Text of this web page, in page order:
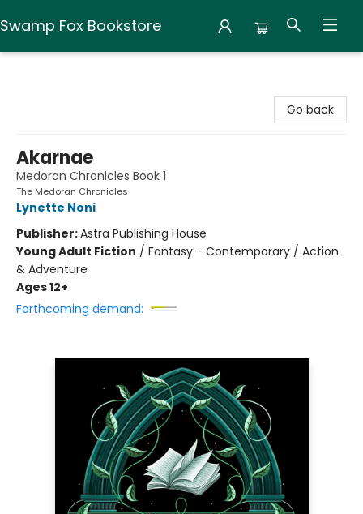
Swamp Fox Bookstore
Go back
Akarnae
Medoran Chronicles Book 1
The Medoran Chronicles
Lynette Noni
Publisher:Astra Publishing House
Young Adult Fiction / Fantasy - Contemporary / Action
& Adventure
Ages 12+
Forthcoming demand: